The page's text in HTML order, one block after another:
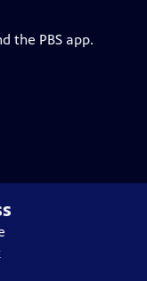
the PBS app.